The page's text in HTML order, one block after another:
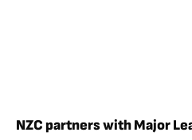
NZC partners with Major